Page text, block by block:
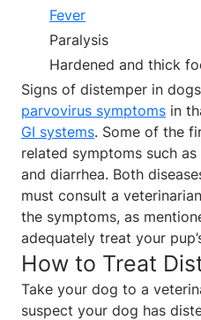
Fever
Paralysis
Hardened and thick
Signs of distemper in
parvovirus symptoms in
GI systems. Some of the
related symptoms such
and diarrhea. Both
must consult a
the symptoms, as
adequately treat your
How to Treat
Take your dog to a
suspect your dog has